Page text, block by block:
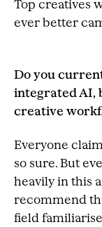
Top creatives
ever better
Do you
integrated AI,
creative
Everyone
so sure. But
heavily in this
recommend
field